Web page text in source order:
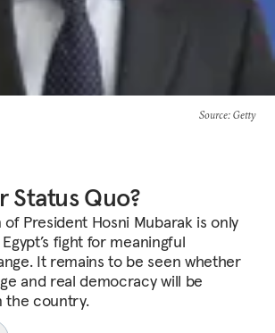
Source: Getty
Status Quo?
President Hosni Mubarak is only
fight for meaningful
It remains to be seen whether
and real democracy will be
the country.